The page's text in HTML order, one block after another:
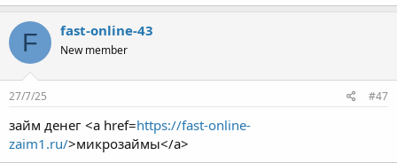
F fast-online-43
New member
27/7/25 #47
займ денег <a href=https://fast-online-
zaim1.ru/>микрозаймы</a>